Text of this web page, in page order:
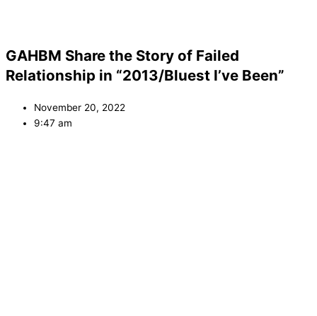
GAHBM Share the Story of Failed
Relationship in “2013/Bluest I’ve Been”
November 20, 2022
9:47 am